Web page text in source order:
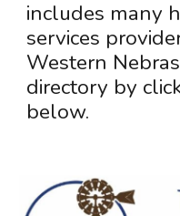
includes many
services
Western
directory by
below.